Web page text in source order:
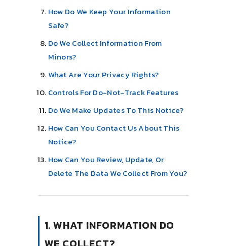
How Do We Keep Your Information
Safe?
Do We Collect Information From
Minors?
What Are Your Privacy Rights?
Controls For Do-Not-Track Features
Do We Make Updates To This Notice?
How Can You Contact Us About This
Notice?
How Can You Review, Update, Or
Delete The Data We Collect From You?
1. WHAT INFORMATION DO